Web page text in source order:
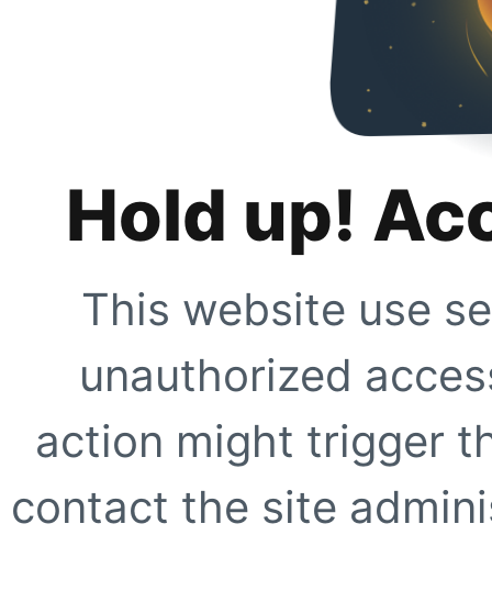
Hold up!
This website use
unauthorized
action might trigger
contact the site